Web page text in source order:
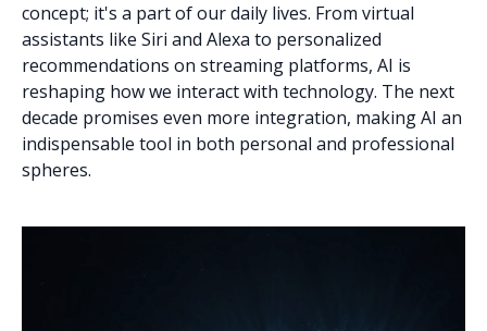
concept; it's a part of our daily lives. From virtual
assistants like Siri and Alexa to personalized
recommendations on streaming platforms, AI is
reshaping how we interact with technology. The next
decade promises even more integration, making AI an
indispensable tool in both personal and professional
spheres.